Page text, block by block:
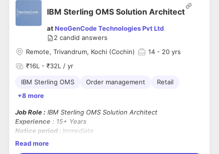
IBM Sterling OMS Solution Architect
atNeoGenCode Technologies Pvt Ltd
2 candid answers
Remote, Trivandrum, Kochi (Cochin)
14 - 20 yrs
₹16L - ₹32L / yr
IBM Sterling OMS Order management
Retail
+8 more
Job Role : IBM Sterling OMS Solution Architect
Experience : 15+ Years
Notice period : Immediate
Location
Read more